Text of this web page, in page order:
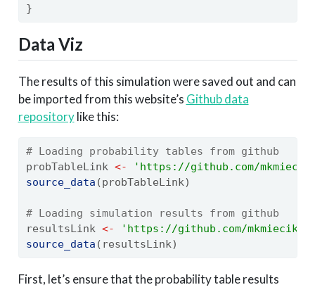
}
Data Viz
The results of this simulation were saved out and can
be imported from this website’s Github data
repositorylike this:
# Loading probability tables from github
probTableLink <-
'https://github.com/
source_data (probTableLink)
# Loading simulation results from github
resultsLink <-
'https://github.com/
source_data (resultsLink)
First, let’s ensure that the probability table results